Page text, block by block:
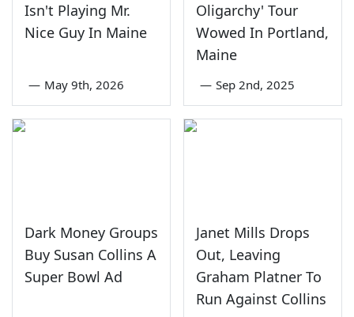
Isn't Playing Mr.
Nice Guy In Maine
— May 9th, 2026
Oligarchy' Tour
Wowed In Portland,
Maine
— Sep 2nd, 2025
Dark Money Groups
Buy Susan Collins A
Super Bowl Ad
Janet Mills Drops
Out, Leaving
Graham Platner To
Run Against Collins